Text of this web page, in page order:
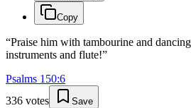
Copy
“Praise him with tambourine and
instruments and flute!”
Psalms 150:6
336 votes Save